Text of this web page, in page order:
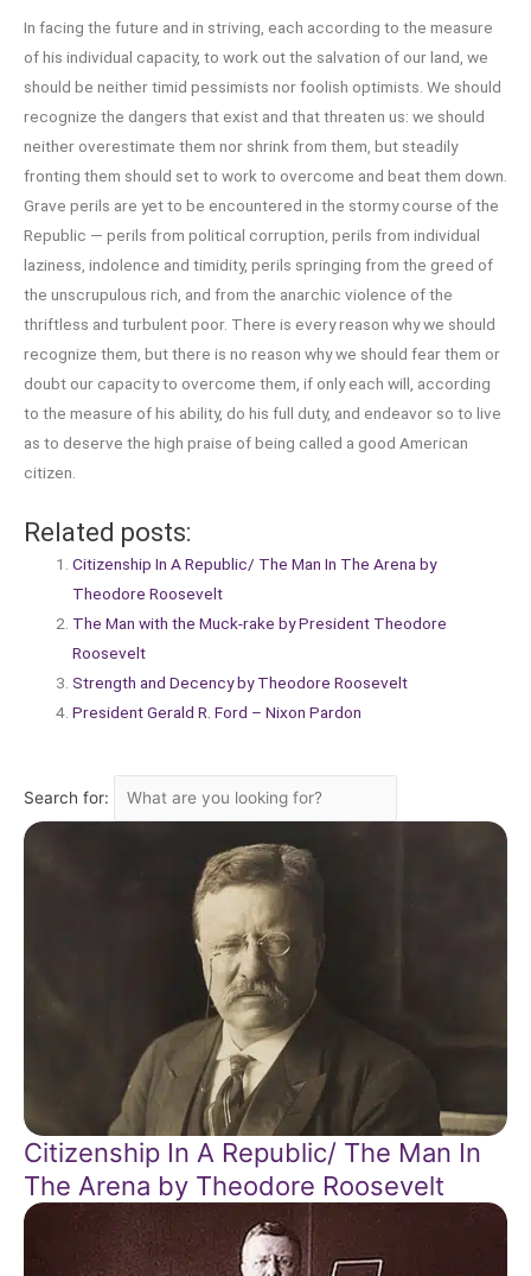
In facing the future and in striving, each according to the measure
of his individual capacity, to work out the salvation of our land, we
should be neither timid pessimists nor foolish optimists. We should
recognize the dangers that exist and that threaten us: we should
neither overestimate them nor shrink from them, but steadily
fronting them should set to work to overcome and beat them down.
Grave perils are yet to be encountered in the stormy course of the
Republic — perils from political corruption, perils from individual
laziness, indolence and timidity, perils springing from the greed of
the unscrupulous rich, and from the anarchic violence of the
thriftless and turbulent poor. There is every reason why we should
recognize them, but there is no reason why we should fear them or
doubt our capacity to overcome them, if only each will, according
to the measure of his ability, do his full duty, and endeavor so to live
as to deserve the high praise of being called a good American
citizen.
Related posts:
Citizenship In A Republic/ The Man In The Arena by
Theodore Roosevelt
The Man with the Muck-rake by President Theodore
Roosevelt
Strength and Decency by Theodore Roosevelt
President Gerald R. Ford – Nixon Pardon
Search for:
Citizenship In A Republic/ The Man In
The Arena by Theodore Roosevelt